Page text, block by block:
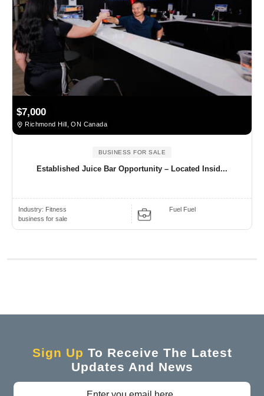
$7,000
Richmond Hill, ON Canada
BUSINESS FOR SALE
Established Juice Bar Opportunity – Located Insid...
Industry: Fitness
business for sale
Fuel Fuel
Sign Up To Receive The Latest
Updates And News